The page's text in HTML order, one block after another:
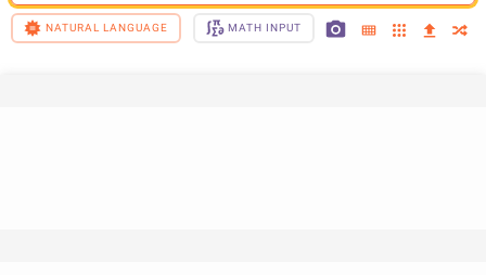
NATURAL LANGUAGE MATH INPUT